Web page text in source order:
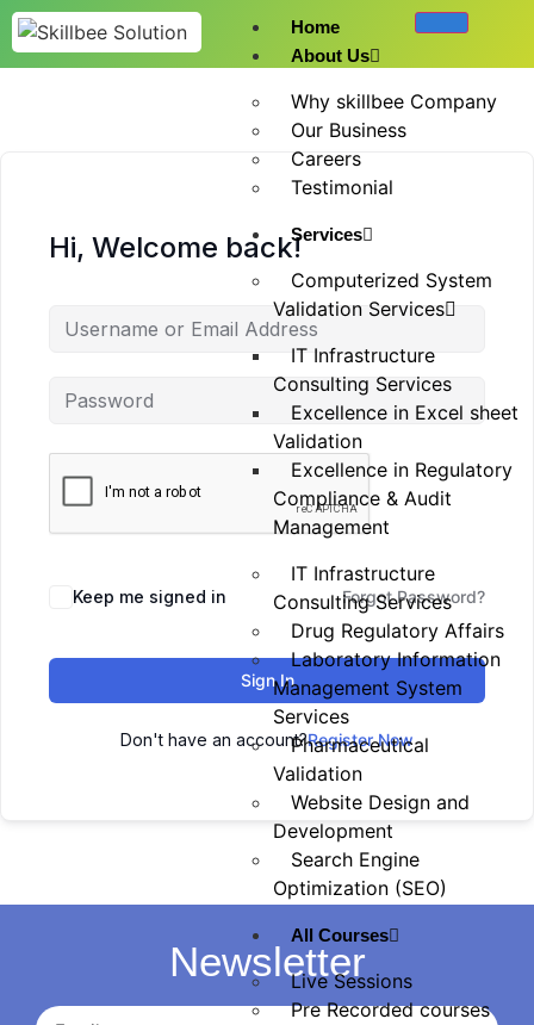
Home
About Us
Why skillbee Company
Our Business
Careers
Testimonial
Services
Computerized System
Validation Services
IT Infrastructure
Consulting Services
Excellence in Excel sheet
Validation
Excellence in Regulatory
Compliance & Audit
Management
IT Infrastructure
Consulting Services
Drug Regulatory Affairs
Laboratory Information
Management System
Services
Pharmaceutical
Validation
Website Design and
Development
Search Engine
Optimization (SEO)
All Courses
Live Sessions
Pre Recorded courses
Hi, Welcome back!
Keep me signed in Forgot Password?
Sign In
Don't have an account?Register Now
Newsletter